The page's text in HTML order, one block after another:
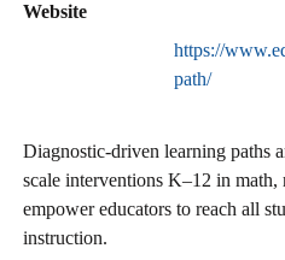
Website
https://
path/
Diagnostic-driven learning paths
scale interventions K–12 in math,
empower educators to reach all
instruction.